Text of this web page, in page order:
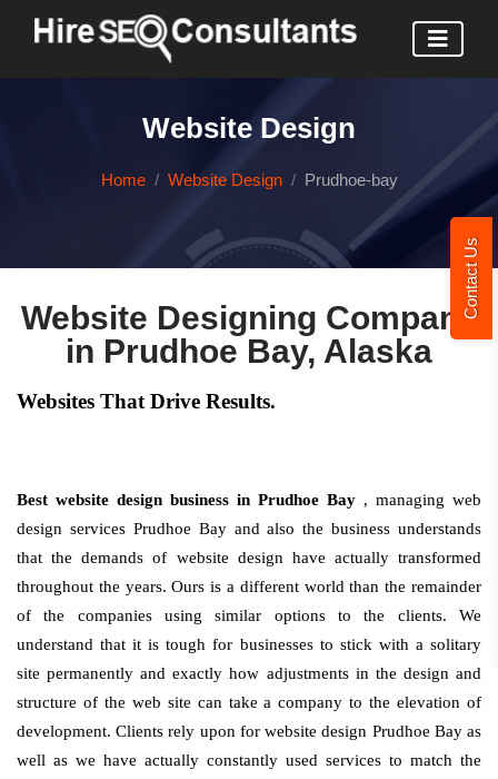
Contact Us
Website Design
Home Website Design Prudhoe-bay
Website Designing Company
in Prudhoe Bay, Alaska
Websites That Drive Results.
Best website design business in Prudhoe Bay , managing web
design services Prudhoe Bay and also the business understands
that the demands of website design have actually transformed
throughout the years. Ours is a different world than the remainder
of the companies using similar options to the clients. We
understand that it is tough for businesses to stick with a solitary
site permanently and exactly how adjustments in the design and
structure of the web site can take a company to the elevation of
development. Clients rely upon for website design Prudhoe Bay as
well as we have actually constantly used services to match the